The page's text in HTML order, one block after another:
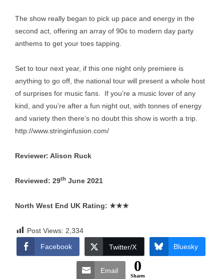
The show really began to pick up pace and energy in the
second act, offering an array of 90s to modern day party
anthems to get your toes tapping.
Set to tour next year, if this one night only premiere is
anything to go off, the national tour will present a whole host
of surprises for music fans. If you’re a music lover of any
kind, and you’re after a fun night out, with tonnes of energy
and variety then there’s no doubt this show is worth a trip.
http://www.stringinfusion.com/
Reviewer: Alison Ruck
Reviewed: 29th June 2021
North West End UK Rating: ★★★
Post Views: 2,334
Facebook
Twitter/X Bluesky
Email 0
Shares